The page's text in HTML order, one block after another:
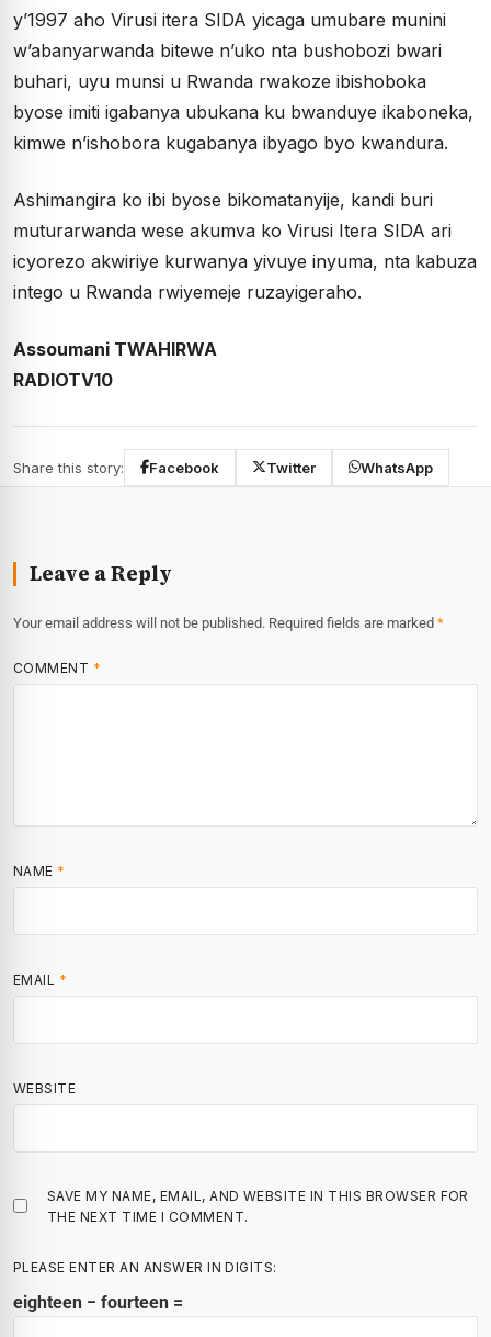
y’1997 aho Virusi itera SIDA yicaga umubare munini
w’abanyarwanda bitewe n’uko nta bushobozi bwari
buhari, uyu munsi u Rwanda rwakoze ibishoboka
byose imiti igabanya ubukana ku bwanduye ikaboneka,
kimwe n’ishobora kugabanya ibyago byo kwandura.
Ashimangira ko ibi byose bikomatanyije, kandi buri
muturarwanda wese akumva ko Virusi Itera SIDA ari
icyorezo akwiriye kurwanya yivuye inyuma, nta kabuza
intego u Rwanda rwiyemeje ruzayigeraho.
Assoumani TWAHIRWA
RADIOTV10
Share this story: Facebook Twitter WhatsApp
Leave a Reply
Your email address will not be published. Required fields are marked *
COMMENT *
NAME *
EMAIL *
WEBSITE
SAVE MY NAME, EMAIL, AND WEBSITE IN THIS BROWSER FOR
THE NEXT TIME I COMMENT.
PLEASE ENTER AN ANSWER IN DIGITS:
eighteen − fourteen =